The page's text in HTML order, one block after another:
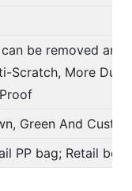
be removed and
Scratch, More
Green And
PP bag; Retail box